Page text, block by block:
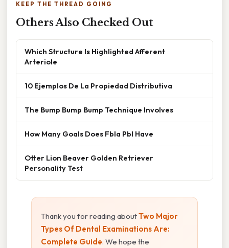
KEEP THE THREAD GOING
Others Also Checked Out
Which Structure Is Highlighted Afferent
Arteriole
10 Ejemplos De La Propiedad Distributiva
The Bump Bump Bump Technique Involves
How Many Goals Does Fbla Pbl Have
Otter Lion Beaver Golden Retriever
Personality Test
Thank you for reading aboutTwo Major
Types Of Dental Examinations Are:
Complete Guide. We hope the